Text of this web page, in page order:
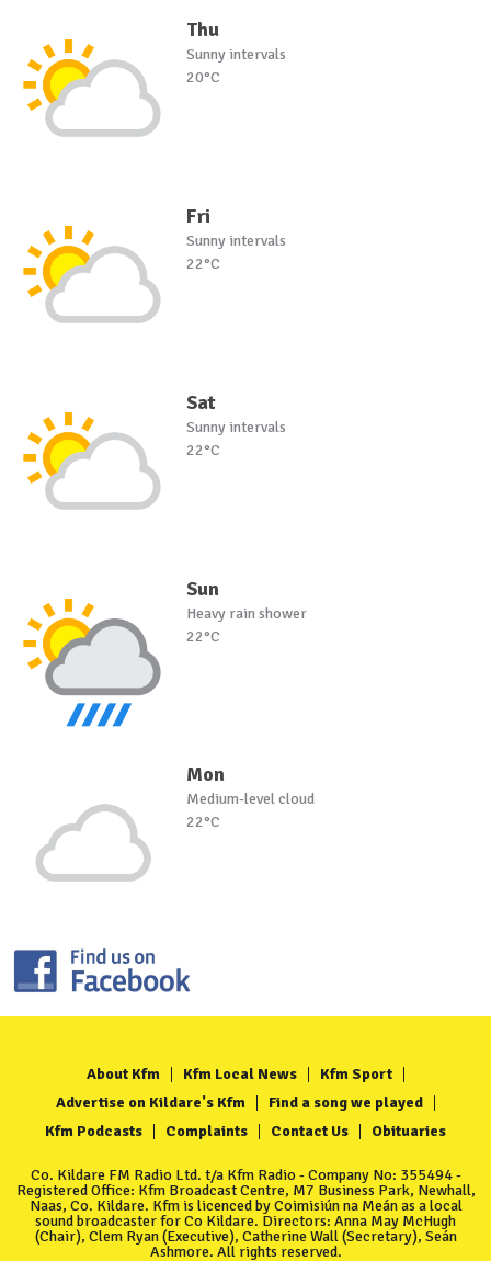
Thu
Sunny intervals
20°C
Fri
Sunny intervals
22°C
Sat
Sunny intervals
22°C
Sun
Heavy rain shower
22°C
Mon
Medium-level cloud
22°C
About Kfm Kfm Local News
Kfm Sport
Advertise on Kildare's Kfm
Find a song we played
Kfm Podcasts
Complaints Contact Us Obituaries
Co. Kildare FM Radio Ltd. t/a Kfm Radio - Company No: 355494 -
Registered Office: Kfm Broadcast Centre, M7 Business Park, Newhall,
Naas, Co. Kildare. Kfm is licenced by Coimisiún na Meán as a local
sound broadcaster for Co Kildare. Directors: Anna May McHugh
(Chair), Clem Ryan (Executive), Catherine Wall (Secretary), Seán
Ashmore. All rights reserved.